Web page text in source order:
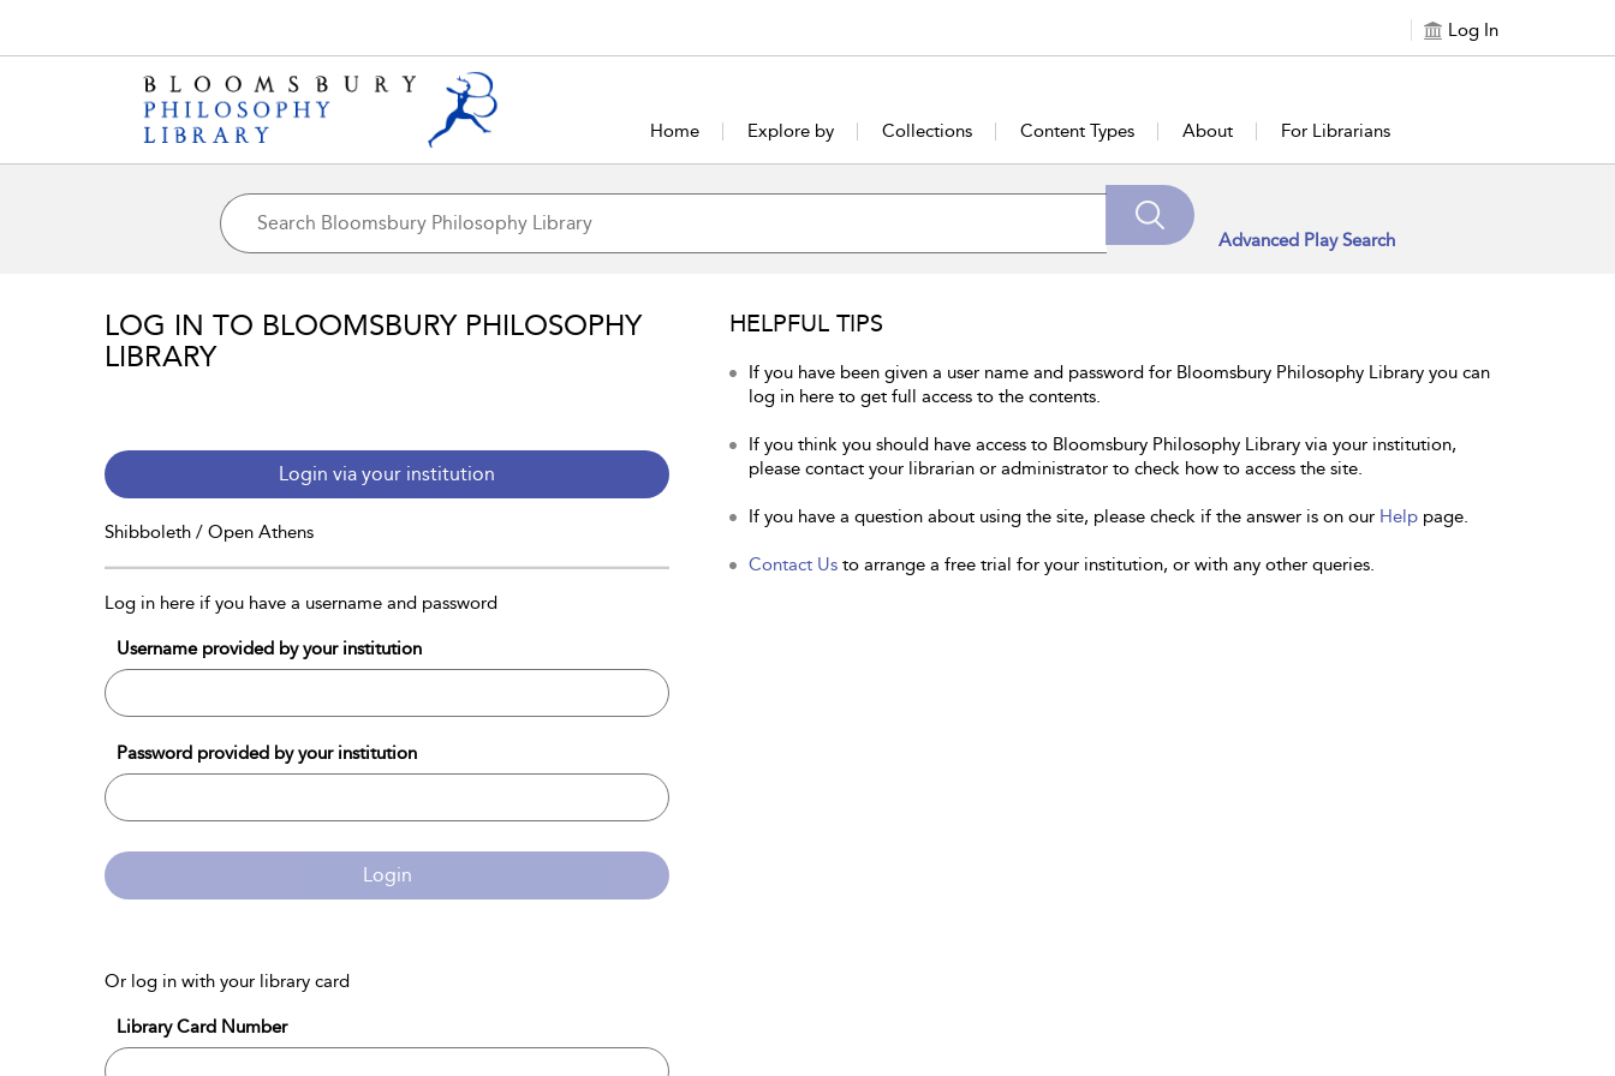
Log In
Home Explore by Collections Content Types About For Librarians
Advanced Play Search
LOG IN TO BLOOMSBURY PHILOSOPHY
LIBRARY
Login via your institution
Shibboleth / Open Athens
Log in here if you have a username and password
Username provided by your institution
Password provided by your institution
Login
Or log in with your library card
Library Card Number
HELPFUL TIPS
If you have been given a user name and password for Bloomsbury Philosophy Library you can
log in here to get full access to the contents.
If you think you should have access to Bloomsbury Philosophy Library via your institution,
please contact your librarian or administrator to check how to access the site.
If you have a question about using the site, please check if the answer is on our Help page.
Contact Us to arrange a free trial for your institution, or with any other queries.